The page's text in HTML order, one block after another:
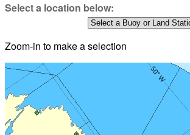
Select a location below:
Zoom-in to make a selection